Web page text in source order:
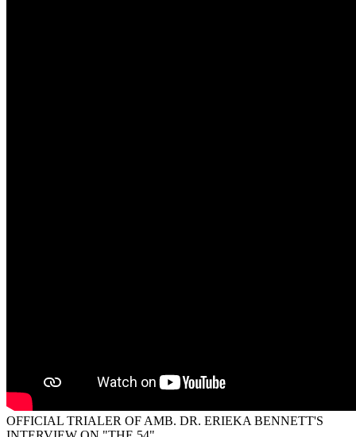
OFFICIAL TRIALER OF AMB. DR. ERIEKA BENNETT'S